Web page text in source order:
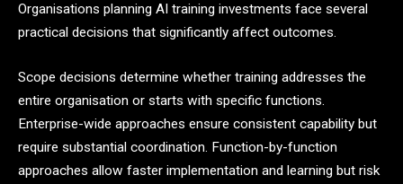
Organisations planning AI training investments face several
practical decisions that significantly affect outcomes.
Scope decisions determine whether training addresses the
entire organisation or starts with specific functions.
Enterprise-wide approaches ensure consistent capability but
require substantial coordination. Function-by-function
approaches allow faster implementation and learning but risk